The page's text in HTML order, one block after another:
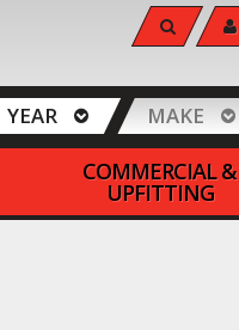
SEARCH
YEAR MAKE
COMMERCIAL &
UPFITTING